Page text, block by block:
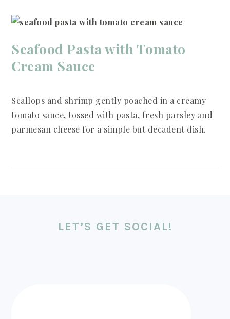
Seafood Pasta with Tomato
Cream Sauce
Scallops and shrimp gently poached in a creamy
tomato sauce, tossed with pasta, fresh parsley and
parmesan cheese for a simple but decadent dish.
LET’S GET SOCIAL!